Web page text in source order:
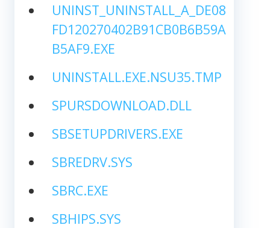
UNINST_UNINSTALL_A_DE08
FD120270402B91CB0B6B59A
B5AF9.EXE
UNINSTALL.EXE.NSU35.TMP
SPURSDOWNLOAD.DLL
SBSETUPDRIVERS.EXE
SBREDRV.SYS
SBRC.EXE
SBHIPS.SYS